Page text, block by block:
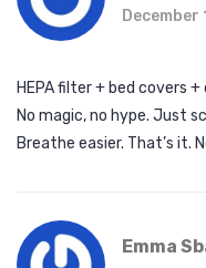
December
HEPA filter + bed covers
No magic, no hype. Just
Breathe easier. That’s
Emma